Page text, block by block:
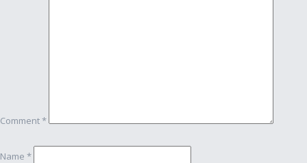
Comment*
Name *